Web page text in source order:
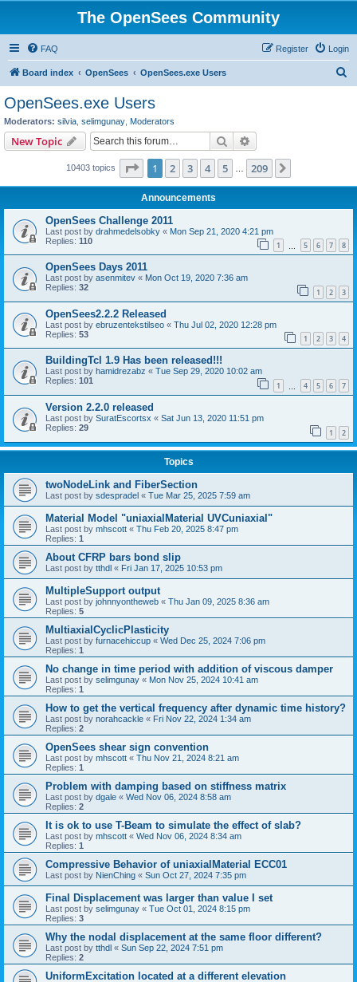
The OpenSees Community
FAQ Login
Register
Board index OpenSees OpenSees.exe Users
OpenSees.exe Users
Moderators: silvia selimgunay Moderators
New Topic Search
10403 topics Page 1of 209
1 2 3 4 5 209
Announcements
OpenSees Challenge 2011
Last post by drahmedelsobky « Mon Sep 21, 2020 4:21 pm
Replies: 110 1 5 6 7 8
OpenSees Days 2011
Last post by asenmitev « Mon Oct 19, 2020 7:36 am
Replies: 32 1 2 3
OpenSees2.2.2 Released
Last post by ebruzentekstilseo « Thu Jul 02, 2020 12:28 pm
Replies: 53 1 2 3 4
BuildingTcl 1.9 Has been released!!!
Last post by hamidrezabz « Tue Sep 29, 2020 10:02 am
Replies: 101 1 4 5 6 7
Version 2.2.0 released
Last post by SuratEscortsx « Sat Jun 13, 2020 11:51 pm
Replies: 29 1 2
Topics
twoNodeLink and FiberSection
Last post by sdespradel « Tue Mar 25, 2025 7:59 am
Material Model "uniaxialMaterial UVCuniaxial"
Last post by mhscott « Thu Feb 20, 2025 8:47 pm
Replies: 1
About CFRP bars bond slip
Last post by tthdl « Fri Jan 17, 2025 10:53 pm
MultipleSupport output
Last post by johnnyontheweb « Thu Jan 09, 2025 8:36 am
Replies: 5
MultiaxialCyclicPlasticity
Last post by furnacehiccup « Wed Dec 25, 2024 7:06 pm
Replies: 1
No change in time period with addition of viscous damper
Last post by selimgunay « Mon Nov 25, 2024 10:41 am
Replies: 1
How to get the vertical frequency after dynamic time history?
Last post by norahcackle « Fri Nov 22, 2024 1:34 am
Replies: 2
OpenSees shear sign convention
Last post by mhscott « Thu Nov 21, 2024 8:21 am
Replies: 1
Problem with damping based on stiffness matrix
Last post by dgale « Wed Nov 06, 2024 8:58 am
Replies: 2
It is ok to use T-Beam to simulate the effect of slab?
Last post by mhscott « Wed Nov 06, 2024 8:34 am
Replies: 1
Compressive Behavior of uniaxialMaterial ECC01
Last post by NienChing « Sun Oct 27, 2024 7:35 pm
Final Displacement was larger than value I set
Last post by selimgunay « Tue Oct 01, 2024 8:15 pm
Replies: 3
Why the nodal displacement at the same floor different?
Last post by tthdl « Sun Sep 22, 2024 7:51 pm
Replies: 2
UniformExcitation located at a different elevation